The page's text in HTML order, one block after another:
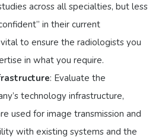
across all specialties, but less
in their current
to ensure the radiologists you
in what you require.
: Evaluate the
technology infrastructure,
used for image transmission and
with existing systems and the